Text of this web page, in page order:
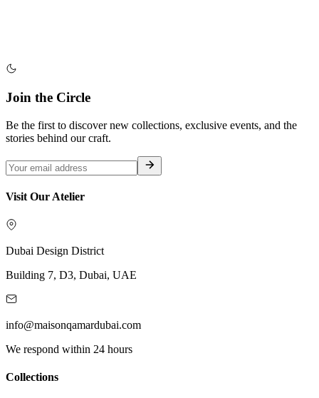
Join the Circle
Be the first to discover new collections, exclusive events, and the
stories behind our craft.
Visit Our Atelier
Dubai Design District
Building 7, D3, Dubai, UAE
info@maisonqamardubai.com
We respond within 24 hours
Collections